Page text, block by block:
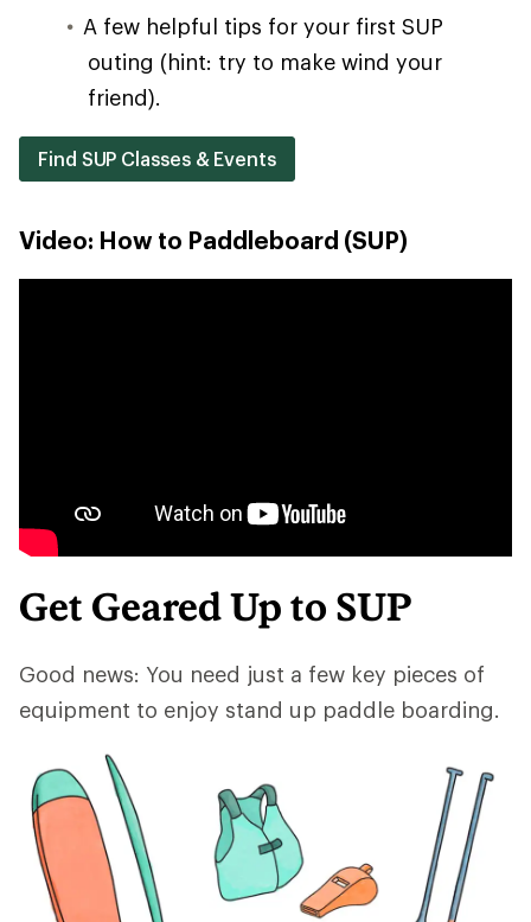
A few helpful tips for your first SUP
outing (hint: try to make wind your
friend).
Find SUP Classes & Events
Video: How to Paddleboard (SUP)
Get Geared Up to SUP
Good news: You need just a few key pieces of
equipment to enjoy stand up paddle boarding.